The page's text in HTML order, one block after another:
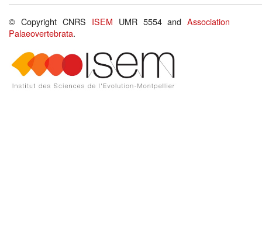
© Copyright CNRS ISEM UMR 5554 andAssociation
Palaeovertebrata.